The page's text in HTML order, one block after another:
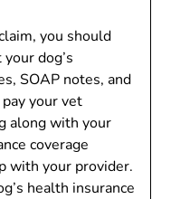
you should
dog’s
SOAP notes, and
your vet
along with your
coverage
with your provider.
health insurance